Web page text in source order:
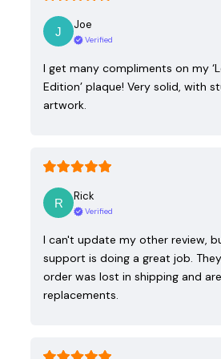
Joe
Verified
I get many compliments on my
Edition’ plaque! Very solid, with
artwork.
Rick
Verified
I can't update my other review,
support is doing a great job.
order was lost in shipping and
replacements.